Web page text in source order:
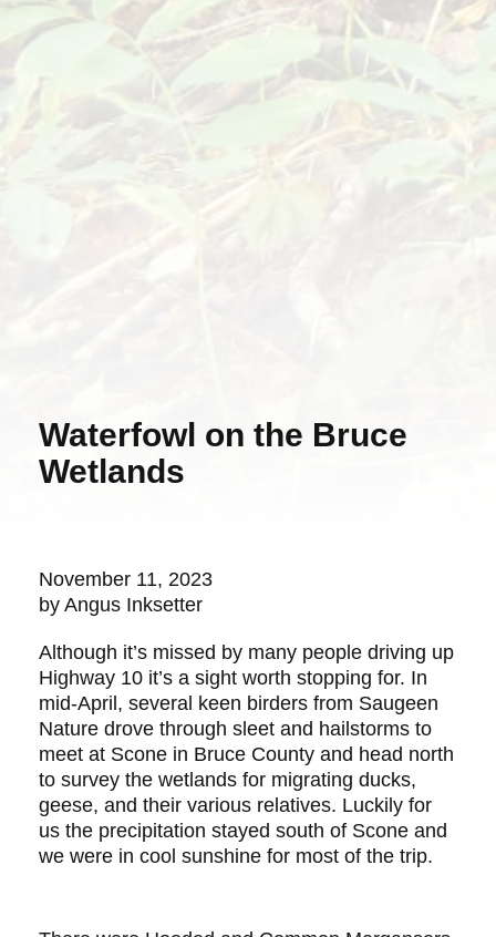
Waterfowl on the Bruce
Wetlands
November 11, 2023
by Angus Inksetter
Although it’s missed by many people driving up
Highway 10 it’s a sight worth stopping for. In
mid-April, several keen birders from Saugeen
Nature drove through sleet and hailstorms to
meet at Scone in Bruce County and head north
to survey the wetlands for migrating ducks,
geese, and their various relatives. Luckily for
us the precipitation stayed south of Scone and
we were in cool sunshine for most of the trip.